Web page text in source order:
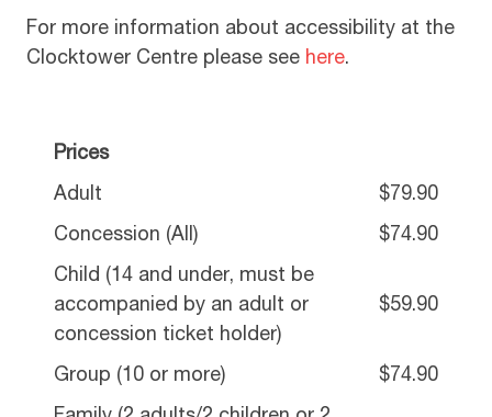
For more information about accessibility at the
Clocktower Centre please see here.
Prices
Adult $79.90
Concession (All) $74.90
Child (14 and under, must be
accompanied by an adult or
concession ticket holder)
$59.90
Group (10 or more) $74.90